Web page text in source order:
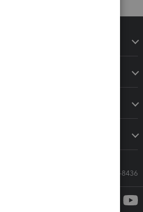
Call Sales: 833-564-8436